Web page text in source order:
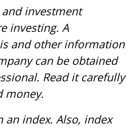
and investment
investing. A
and other information
can be obtained
Read it carefully
money.
an index. Also, index